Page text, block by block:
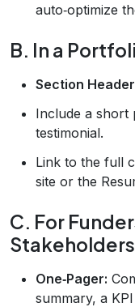
auto‑optimize
B. In a
Section
Include a short
testimonial.
Link to the full
site or the
C. For
Stakeholders
One‑Pager:
summary, a